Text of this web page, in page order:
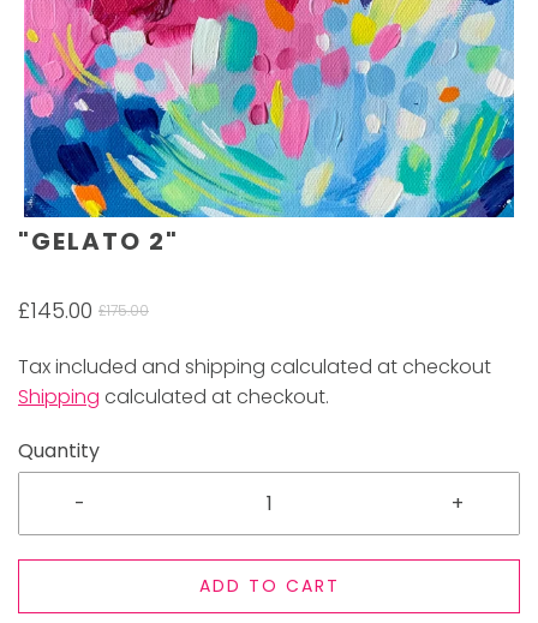
"GELATO 2"
£145.00 £175.00
Tax included and shipping calculated at checkout
Shipping calculated at checkout.
Quantity
-
+
ADD TO CART